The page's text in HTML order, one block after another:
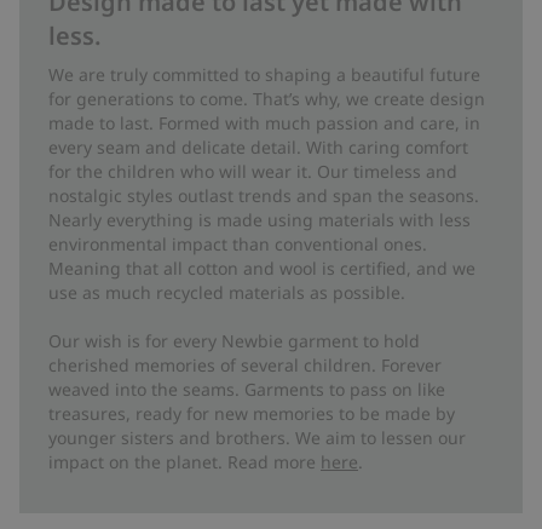
less.
We are truly committed to shaping a beautiful future
for generations to come. That’s why, we create design
made to last. Formed with much passion and care, in
every seam and delicate detail. With caring comfort
for the children who will wear it. Our timeless and
nostalgic styles outlast trends and span the seasons.
Nearly everything is made using materials with less
environmental impact than conventional ones.
Meaning that all cotton and wool is certified, and we
use as much recycled materials as possible.
Our wish is for every Newbie garment to hold
cherished memories of several children. Forever
weaved into the seams. Garments to pass on like
treasures, ready for new memories to be made by
younger sisters and brothers. We aim to lessen our
impact on the planet. Read more here.